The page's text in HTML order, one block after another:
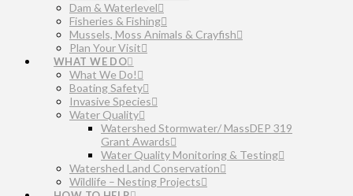
Dam & Waterlevel
Fisheries & Fishing
Mussels, Moss Animals & Crayfish
Plan Your Visit
WHAT WE DO
What We Do!
Boating Safety
Invasive Species
Water Quality
Watershed Stormwater/ MassDEP 319
Grant Awards
Water Quality Monitoring & Testing
Watershed Land Conservation
Wildlife – Nesting Projects